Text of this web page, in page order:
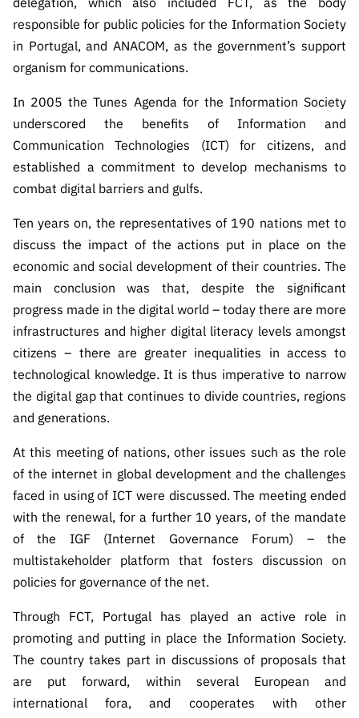
s
públicas
Manifesta
ções de
FCCN,
serviços
digitais da
FCT
s
Apoios
PRR –
“Ciência +
Digital” e
“Ciência +
Capacitaç
responsible for public policies for the Information Society
in Portugal, and ANACOM, as the government’s support
organism for communications.
In 2005 the Tunes Agenda for the Information Society
underscored the benefits of Information and
Communication Technologies (ICT) for citizens, and
established a commitment to develop mechanisms to
combat digital barriers and gulfs.
Ten years on, the representatives of 190 nations met to
discuss the impact of the actions put in place on the
economic and social development of their countries. The
main conclusion was that, despite the significant
progress made in the digital world – today there are more
infrastructures and higher digital literacy levels amongst
citizens – there are greater inequalities in access to
technological knowledge. It is thus imperative to narrow
the digital gap that continues to divide countries, regions
and generations.
At this meeting of nations, other issues such as the role
of the internet in global development and the challenges
faced in using of ICT were discussed. The meeting ended
with the renewal, for a further 10 years, of the mandate
of the IGF (Internet Governance Forum) – the
multistakeholder platform that fosters discussion on
policies for governance of the net.
Through FCT, Portugal has played an active role in
promoting and putting in place the Information Society.
The country takes part in discussions of proposals that
are put forward, within several European and
international fora, and cooperates with other